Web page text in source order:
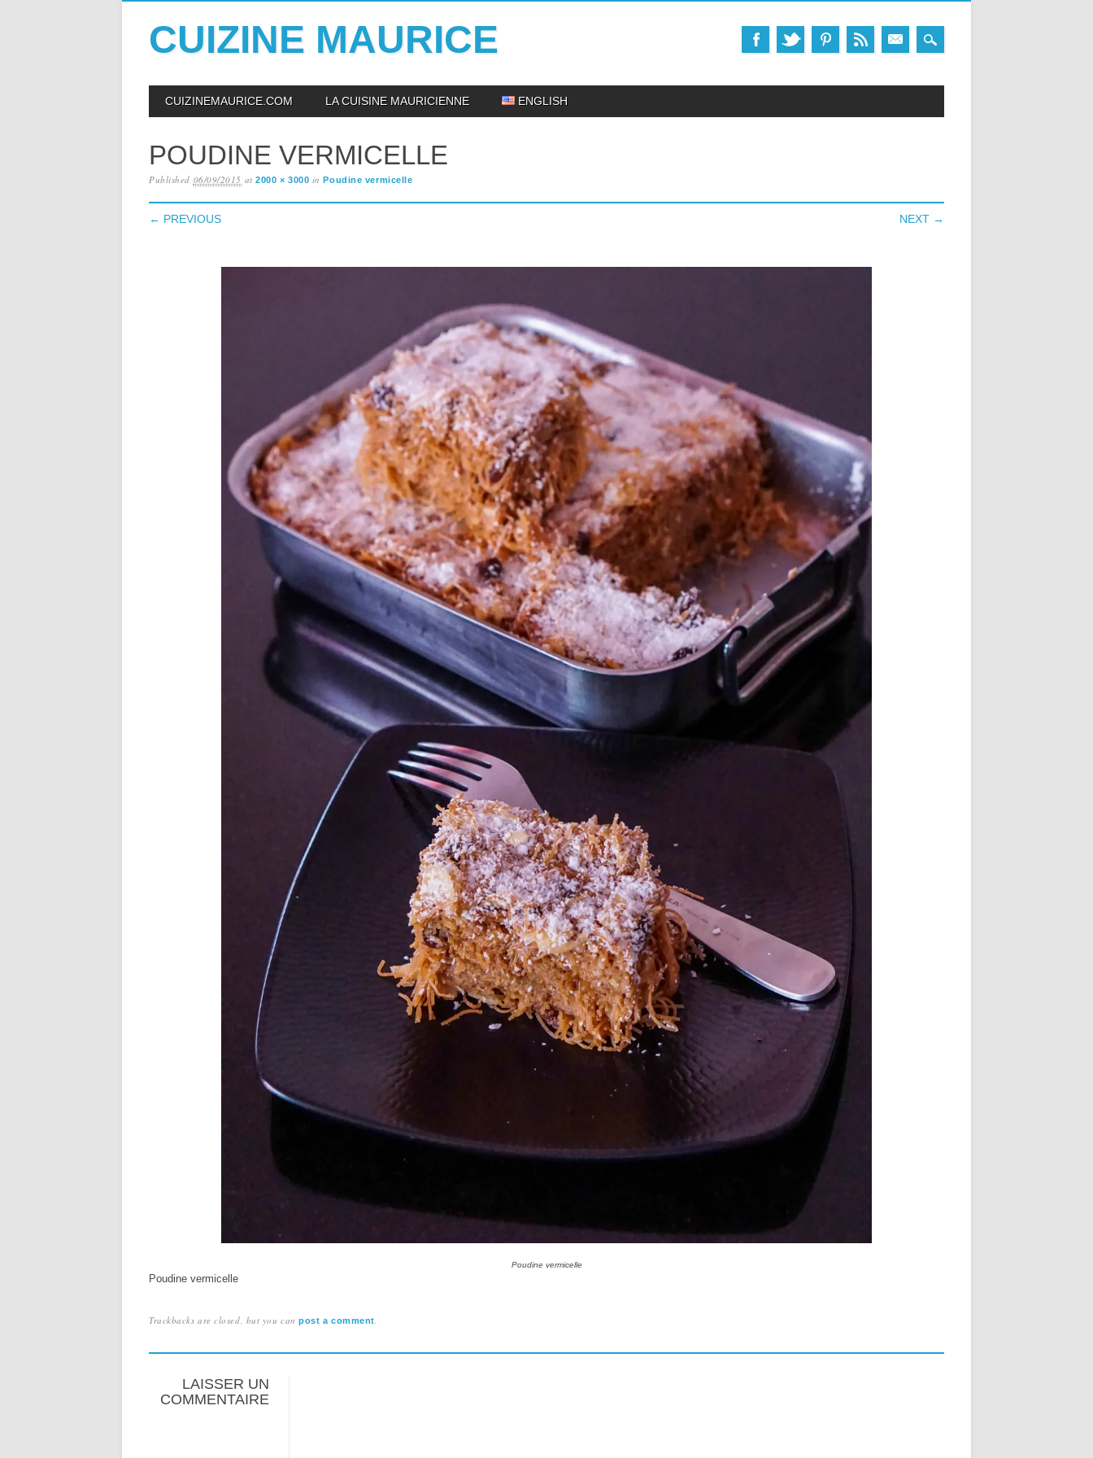
CUIZINE MAURICE
MAIN MENU
CUIZINEMAURICE.COM LA CUISINE MAURICIENNE ENGLISH
POUDINE VERMICELLE
Published 06/09/2015 at2000 × 3000 inPoudine vermicelle
← PREVIOUS NEXT →
Poudine vermicelle
Poudine vermicelle
Trackbacks are closed, but you canpost a comment.
LAISSER UN
COMMENTAIRE